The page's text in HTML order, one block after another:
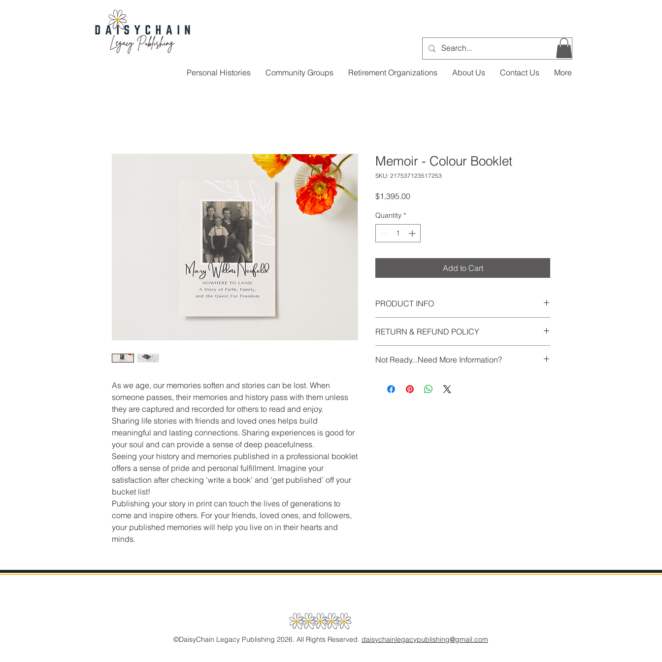
Personal Histories Community Groups Retirement Organizations About Us Contact Us More
As we age, our memories soften and stories can be lost. When
someone passes, their memories and history pass with them unless
they are captured and recorded for others to read and enjoy.
Sharing life stories with friends and loved ones helps build
meaningful and lasting connections. Sharing experiences is good for
your soul and can provide a sense of deep peacefulness.
Seeing your history and memories published in a professional booklet
offers a sense of pride and personal fulfillment. Imagine your
satisfaction after checking ‘write a book’ and ‘get published’ off your
bucket list!
Publishing your story in print can touch the lives of generations to
come and inspire others. For your friends, loved ones, and followers,
your published memories will help you live on in their hearts and
minds.
Memoir - Colour Booklet
SKU: 217537123517253
$1,395.00Price
Quantity *
Add to Cart
PRODUCT INFO
Includes:
Collating, editing, producing final version
Payment plans available.
Pay via etransfer or credit card.
RETURN & REFUND POLICY
Not Ready...Need More Information?
questions, don't hesitate to contact us at
©DaisyChain Legacy Publishing 2026. All Rights Reserved. daisychainlegacypublishing@gmail.com